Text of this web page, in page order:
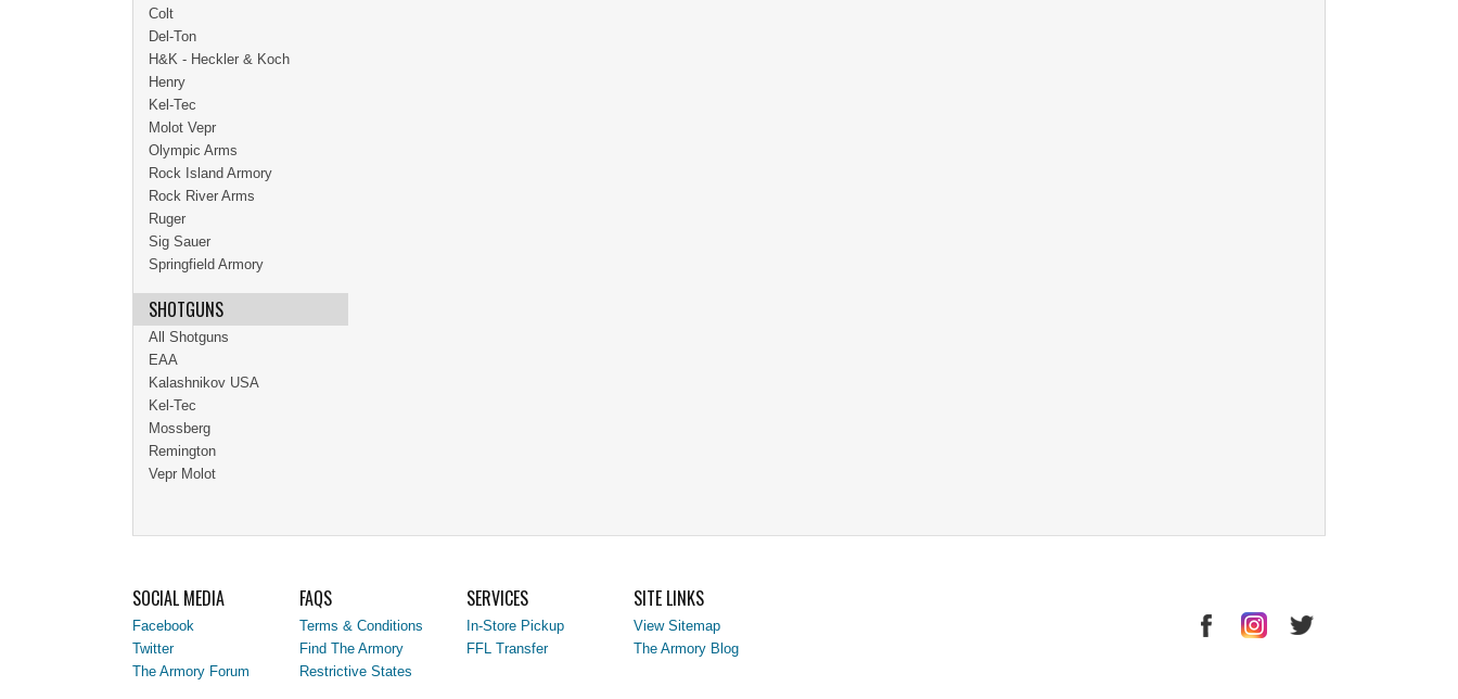
Colt
Del-Ton
H&K - Heckler & Koch
Henry
Kel-Tec
Molot Vepr
Olympic Arms
Rock Island Armory
Rock River Arms
Ruger
Sig Sauer
Springfield Armory
SHOTGUNS
All Shotguns
EAA
Kalashnikov USA
Kel-Tec
Mossberg
Remington
Vepr Molot
SOCIAL MEDIA
Facebook
Twitter
The Armory Forum
FAQS
Terms & Conditions
Find The Armory
Restrictive States
SERVICES
In-Store Pickup
FFL Transfer
SITE LINKS
View Sitemap
The Armory Blog